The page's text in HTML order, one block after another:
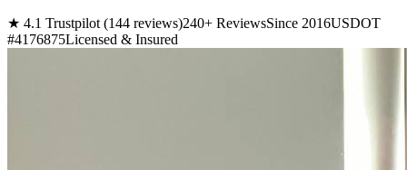
★ 4.1 Trustpilot (144 reviews)240+ ReviewsSince 2016USDOT
#4176875Licensed & Insured